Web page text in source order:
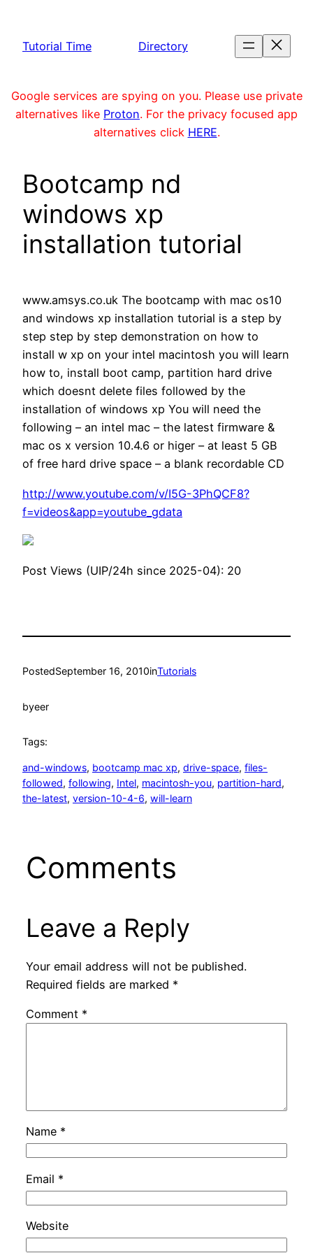
content
Tutorial Time Directory
Google services are spying on you. Please use private
alternatives like Proton. For the privacy focused app
alternatives click HERE.
Bootcamp nd
windows xp
installation tutorial
www.amsys.co.uk The bootcamp with mac os10
and windows xp installation tutorial is a step by
step step by step demonstration on how to
install w xp on your intel macintosh you will learn
how to, install boot camp, partition hard drive
which doesnt delete files followed by the
installation of windows xp You will need the
following – an intel mac – the latest firmware &
mac os x version 10.4.6 or higer – at least 5 GB
of free hard drive space – a blank recordable CD
http://www.youtube.com/v/I5G-3PhQCF8?
f=videos&app=youtube_gdata
Post Views (UIP/24h since 2025-04): 20
PostedSeptember 16, 2010inTutorials
byeer
Tags:
and-windows, bootcamp mac xp, drive-space, files-
followed, following, Intel, macintosh-you, partition-hard
the-latest, version-10-4-6, will-learn
Comments
Leave a Reply
Your email address will not be published.
Required fields are marked *
Comment *
Name *
Email *
Website